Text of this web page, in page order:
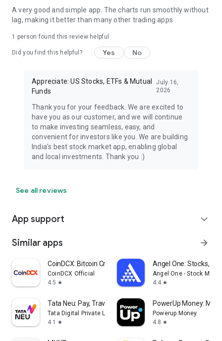
A very good and simple app. The charts run smoothly without
lag, making it better than many other trading apps.
1 person found this review helpful
Did you find this helpful? Yes No
Appreciate: US Stocks, ETFs & Mutual
Funds
July 16,
2026
Thank you for your feedback. We are excited to
have you as our customer, and we will continue
to make investing seamless, easy, and
convenient for investors like you. We are building
India's best stock market app, enabling global
and local investments. Thank you :)
See all reviews
App support expand_more
Similar apps arrow_forward
CoinDCX: Bitcoin Crypto App
CoinDCX Official
4.5 star
Angel One: Stocks,
Angel One - Stock
4.4 star
Tata Neu: Pay, Travel, Shop
Tata Digital Private Limited
4.1
star
PowerUp Money:
Powerup Money
4.8 star